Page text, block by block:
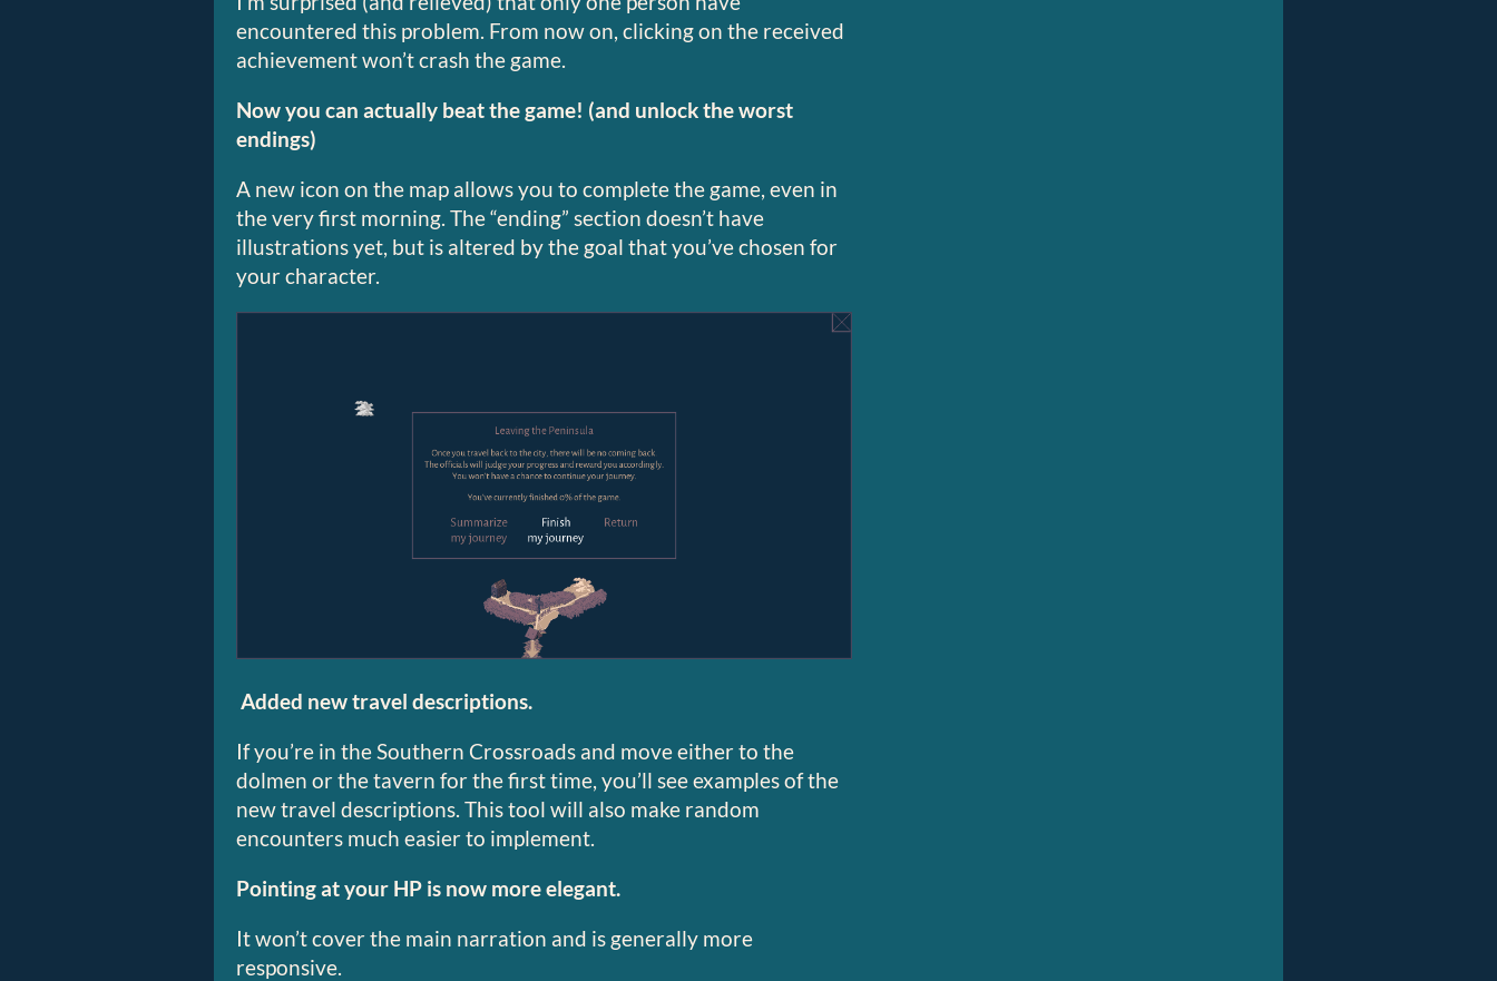
encountered this problem. From now on, clicking on the received
achievement won’t crash the game.
Now you can actually beat the game! (and unlock the worst
endings)
A new icon on the map allows you to complete the game, even in
the very first morning. The “ending” section doesn’t have
illustrations yet, but is altered by the goal that you’ve chosen for
your character.
Added new travel descriptions.
If you’re in the Southern Crossroads and move either to the
dolmen or the tavern for the first time, you’ll see examples of the
new travel descriptions. This tool will also make random
encounters much easier to implement.
Pointing at your HP is now more elegant.
It won’t cover the main narration and is generally more
responsive.